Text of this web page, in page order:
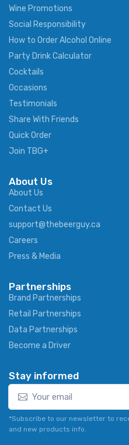
Wine Promotions
Social Responsibility
How to Order Alcohol Online
Party Drink Calculator
Cocktails
Occasions
Testimonials
Share With Friends
Quick Order
Join TBG+
About Us
About Us
Contact Us
support@thebeerguy.ca
Careers
Press & Media
Partnerships
Brand Partnerships
Retail Partnerships
Data Partnerships
Become a Driver
Stay informed
*Subscribe to our newsletter to
and new products info.